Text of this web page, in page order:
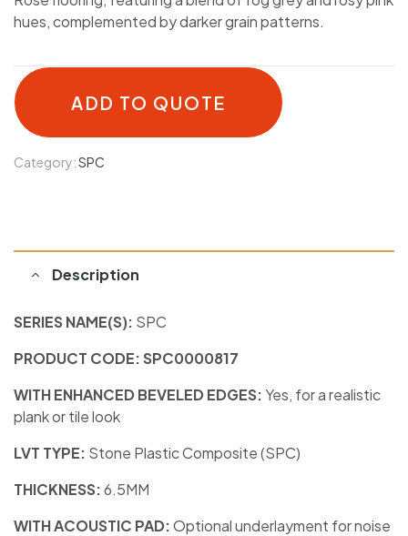
hues, complemented by darker grain patterns.
ADD TO QUOTE
Category:SPC
Description
SERIES NAME(S): SPC
PRODUCT CODE: SPC0000817
WITH ENHANCED BEVELED EDGES:Yes, for a realistic
plank or tile look
LVT TYPE: Stone Plastic Composite (SPC)
THICKNESS:6.5MM
WITH ACOUSTIC PAD:Optional underlayment for noise